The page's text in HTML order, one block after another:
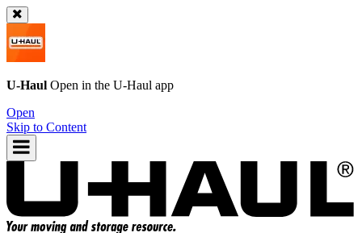
U-Haul Open in the U-Haul app
Open
Skip to Content